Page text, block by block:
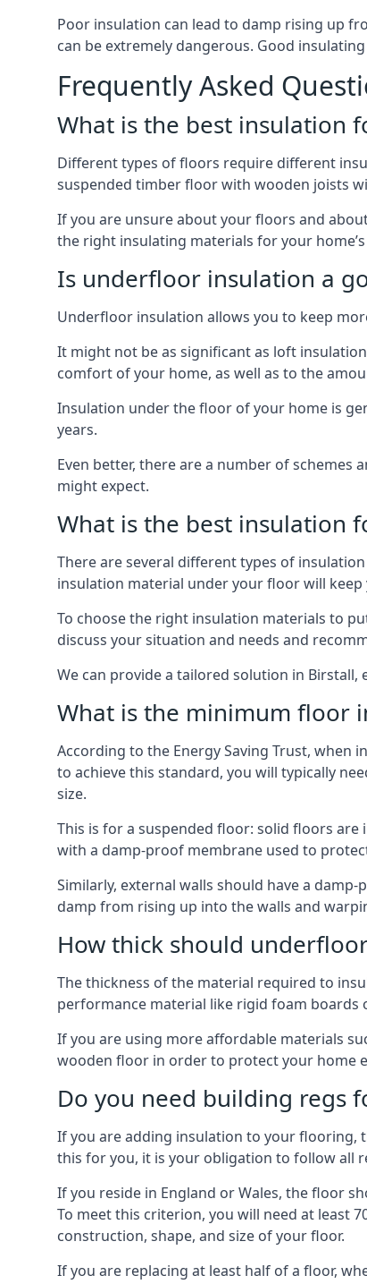
Poor insulation can lead to damp rising up
can be extremely dangerous. Good
Frequently Asked
What is the best insulation
Different types of floors require different
suspended timber floor with wooden joists
If you are unsure about your floors and
the right insulating materials for your
Is underfloor insulation a
Underfloor insulation allows you to keep
It might not be as significant as loft
comfort of your home, as well as to the
Insulation under the floor of your home is
years.
Even better, there are a number of
might expect.
What is the best insulation
There are several different types of
insulation material under your floor will
To choose the right insulation materials to
discuss your situation and needs and
We can provide a tailored solution in
What is the minimum floor
According to the Energy Saving Trust, when
to achieve this standard, you will typically
size.
This is for a suspended floor: solid floors
with a damp-proof membrane used to
Similarly, external walls should have a
damp from rising up into the walls and
How thick should
The thickness of the material required to
performance material like rigid foam boards
If you are using more affordable materials
wooden floor in order to protect your home
Do you need building regs
If you are adding insulation to your flooring,
this for you, it is your obligation to follow all
If you reside in England or Wales, the floor
To meet this criterion, you will need at least
construction, shape, and size of your floor.
If you are replacing at least half of a floor,